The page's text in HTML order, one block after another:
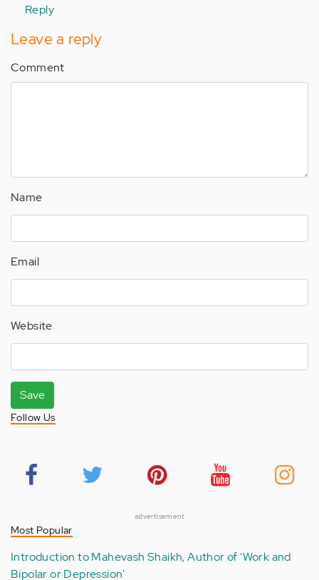
Reply
Leave a reply
Comment
Name
Email
Website
Save
Follow Us
advertisement
Most Popular
Introduction to Mahevash Shaikh, Author of 'Work and
Bipolar or Depression'